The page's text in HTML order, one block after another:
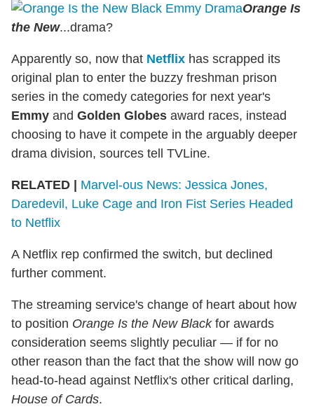
Orange Is
the New...drama?
Apparently so, now that Netflix has scrapped its
original plan to enter the buzzy freshman prison
series in the comedy categories for next year's
Emmy and Golden Globes award races, instead
choosing to have it compete in the arguably deeper
drama division, sources tell TVLine.
RELATED | Marvel-ous News: Jessica Jones,
Daredevil, Luke Cage and Iron Fist Series Headed
to Netflix
A Netflix rep confirmed the switch, but declined
further comment.
The streaming service's change of heart about how
to position Orange Is the New Blackfor awards
consideration seems slightly peculiar — if for no
other reason than the fact that the show will now go
head-to-head against Netflix's other critical darling,
House of Cards.